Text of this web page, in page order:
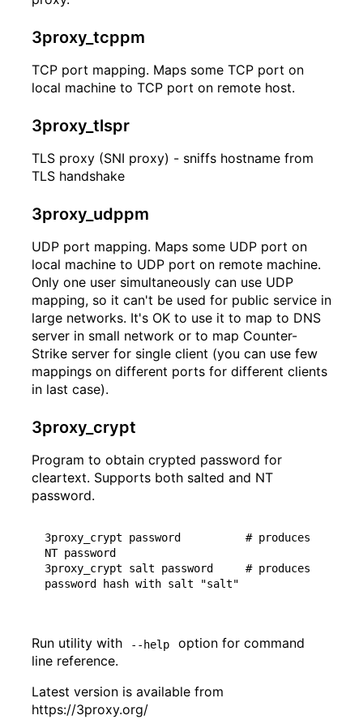
3proxy_tcppm
TCP port mapping. Maps some TCP port on
local machine to TCP port on remote host.
3proxy_tlspr
TLS proxy (SNI proxy) - sniffs hostname from
TLS handshake
3proxy_udppm
UDP port mapping. Maps some UDP port on
local machine to UDP port on remote machine.
Only one user simultaneously can use UDP
mapping, so it can't be used for public service in
large networks. It's OK to use it to map to DNS
server in small network or to map Counter-
Strike server for single client (you can use few
mappings on different ports for different clients
in last case).
3proxy_crypt
Program to obtain crypted password for
cleartext. Supports both salted and NT
password.
3proxy_crypt password # produces
NT password
3proxy_crypt salt password # produces
password hash with salt "salt"
Run utility with --help
option for command
line reference.
Latest version is available from
https://3proxy.org/